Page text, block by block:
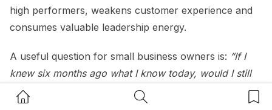
Home Button Search Button
high performers, weakens customer experience and
consumes valuable leadership energy.
A useful question for small business owners is: “If I
knew six months ago what I know today, would I still
make the same decision?”